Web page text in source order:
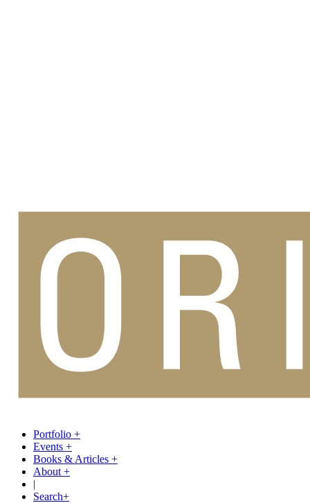
Portfolio +
Events +
Books & Articles +
About +
|
Search+